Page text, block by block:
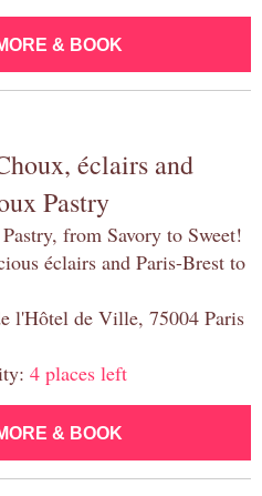
& BOOK
éclairs and
Pastry
from Savory to Sweet!
éclairs and Paris-Brest to
l'Hôtel de Ville, 75004 Paris
4 places left
& BOOK